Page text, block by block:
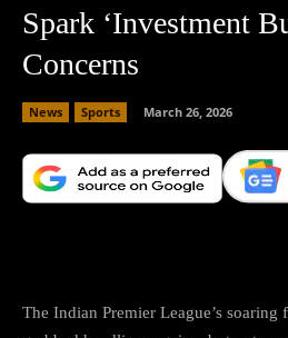
Spark ‘Investment
Concerns
News Sports March 26, 2026
The Indian Premier League’s soaring